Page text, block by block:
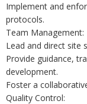
Implement and
protocols.
Team Management:
Lead and direct site
Provide guidance,
development.
Foster a
Quality Control: